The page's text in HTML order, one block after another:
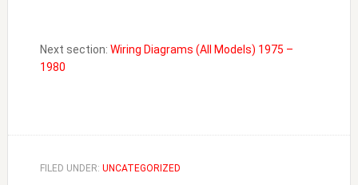
Next section: Wiring Diagrams (All Models) 1975 –
1980
FILED UNDER: UNCATEGORIZED